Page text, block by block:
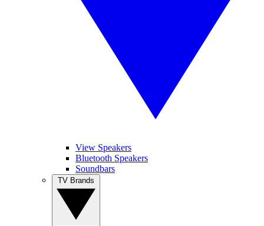
View Speakers
Bluetooth Speakers
Soundbars